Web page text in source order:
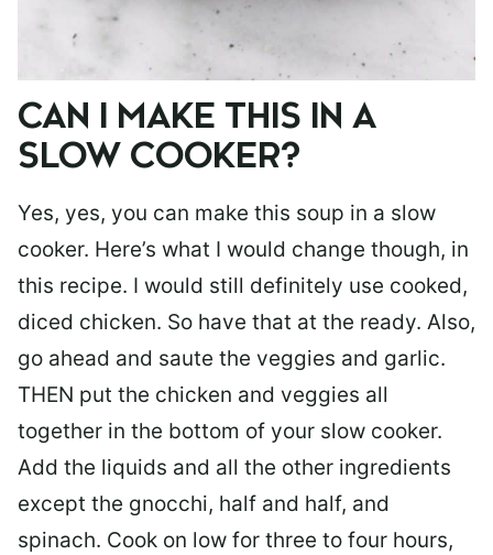
CAN I MAKE THIS IN A
SLOW COOKER?
Yes, yes, you can make this soup in a slow
cooker. Here’s what I would change though, in
this recipe. I would still definitely use cooked,
diced chicken. So have that at the ready. Also,
go ahead and saute the veggies and garlic.
THEN put the chicken and veggies all
together in the bottom of your slow cooker.
Add the liquids and all the other ingredients
except the gnocchi, half and half, and
spinach. Cook on low for three to four hours,